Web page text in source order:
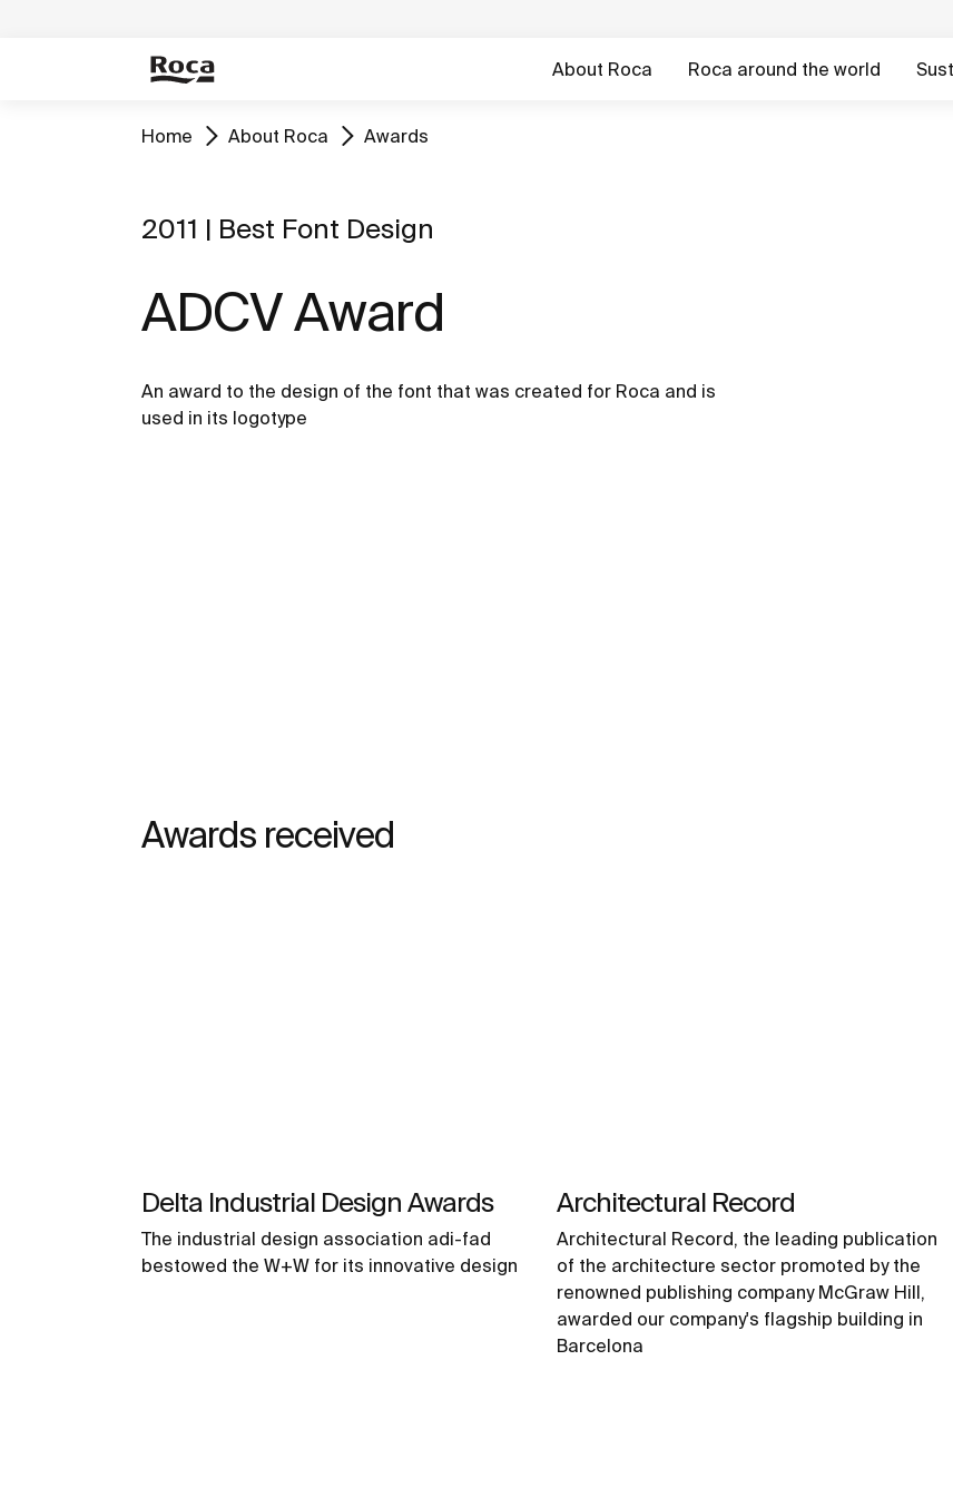
About Roca Roca around the world
Home About Roca Awards
2011 | Best Font Design
ADCV Award
An award to the design of the font that was created for Roca and is
used in its logotype
Awards received
Delta Industrial Design Awards
The industrial design association adi-fad
bestowed the W+W for its innovative design
Architectural Record
Architectural Record, the leading publication
of the architecture sector promoted by the
renowned publishing company McGraw Hill,
awarded our company's flagship building in
Barcelona